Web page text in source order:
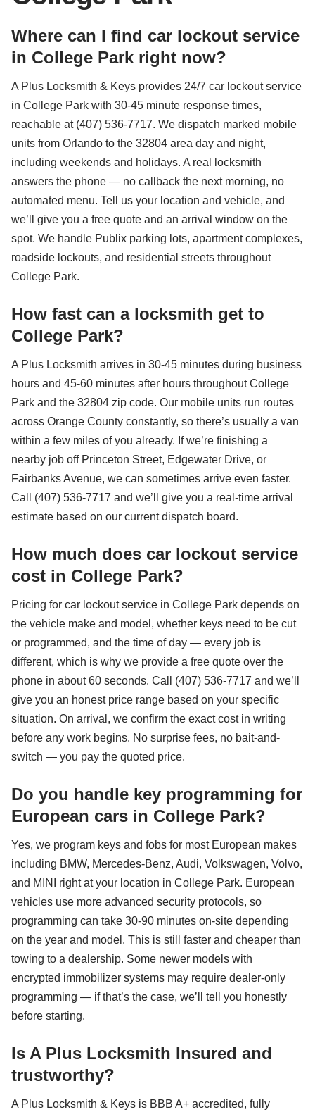
Where can I find car lockout service
in College Park right now?
A Plus Locksmith & Keys provides 24/7 car lockout service
in College Park with 30-45 minute response times,
reachable at (407) 536-7717. We dispatch marked mobile
units from Orlando to the 32804 area day and night,
including weekends and holidays. A real locksmith
answers the phone — no callback the next morning, no
automated menu. Tell us your location and vehicle, and
we’ll give you a free quote and an arrival window on the
spot. We handle Publix parking lots, apartment complexes,
roadside lockouts, and residential streets throughout
College Park.
How fast can a locksmith get to
College Park?
A Plus Locksmith arrives in 30-45 minutes during business
hours and 45-60 minutes after hours throughout College
Park and the 32804 zip code. Our mobile units run routes
across Orange County constantly, so there’s usually a van
within a few miles of you already. If we’re finishing a
nearby job off Princeton Street, Edgewater Drive, or
Fairbanks Avenue, we can sometimes arrive even faster.
Call (407) 536-7717 and we’ll give you a real-time arrival
estimate based on our current dispatch board.
How much does car lockout service
cost in College Park?
Pricing for car lockout service in College Park depends on
the vehicle make and model, whether keys need to be cut
or programmed, and the time of day — every job is
different, which is why we provide a free quote over the
phone in about 60 seconds. Call (407) 536-7717 and we’ll
give you an honest price range based on your specific
situation. On arrival, we confirm the exact cost in writing
before any work begins. No surprise fees, no bait-and-
switch — you pay the quoted price.
Do you handle key programming for
European cars in College Park?
Yes, we program keys and fobs for most European makes
including BMW, Mercedes-Benz, Audi, Volkswagen, Volvo,
and MINI right at your location in College Park. European
vehicles use more advanced security protocols, so
programming can take 30-90 minutes on-site depending
on the year and model. This is still faster and cheaper than
towing to a dealership. Some newer models with
encrypted immobilizer systems may require dealer-only
programming — if that’s the case, we’ll tell you honestly
before starting.
Is A Plus Locksmith Insured and
trustworthy?
A Plus Locksmith & Keys is BBB A+ accredited, fully